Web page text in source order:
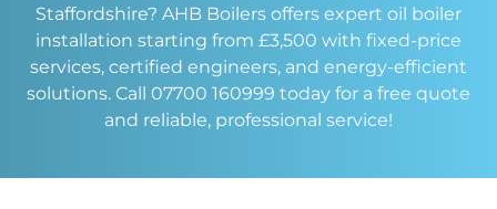
Staffordshire? AHB Boilers offers expert oil boiler
installation starting from £3,500 with fixed-price
services, certified engineers, and energy-efficient
solutions. Call 07700 160999 today for a free quote
and reliable, professional service!